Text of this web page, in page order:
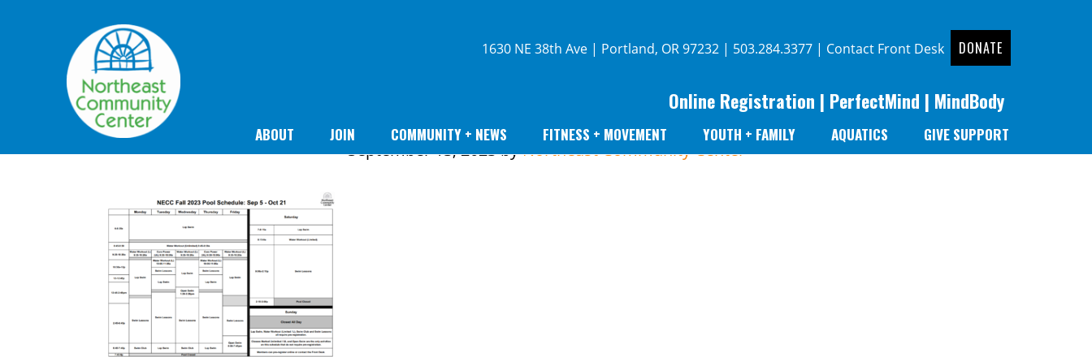
1630 NE 38th Ave | Portland, OR 97232 | 503.284.3377 | Contact Front Desk DONATE
Online Registration | PerfectMind | MindBody
ABOUT JOIN COMMUNITY + NEWS FITNESS + MOVEMENT YOUTH + FAMILY AQUATICS GIVE SUPPORT
September 13, 2023byNortheast Community Center